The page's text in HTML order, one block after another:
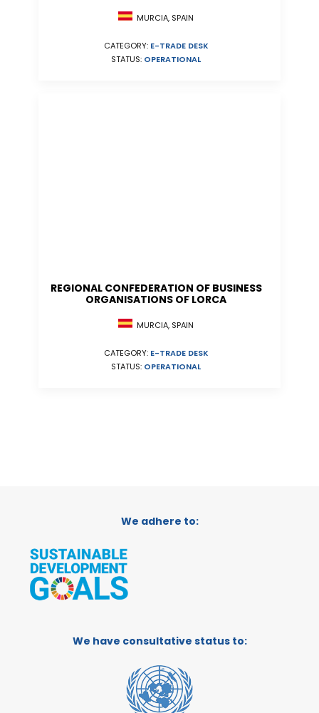
MURCIA, SPAIN
CATEGORY: E-TRADE DESK
STATUS: OPERATIONAL
REGIONAL CONFEDERATION OF BUSINESS
ORGANISATIONS OF LORCA
MURCIA, SPAIN
CATEGORY: E-TRADE DESK
STATUS: OPERATIONAL
We adhere to:
We have consultative status to: